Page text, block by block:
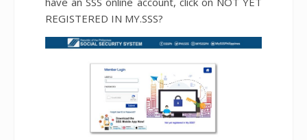
REGISTERED IN MY.SSS?